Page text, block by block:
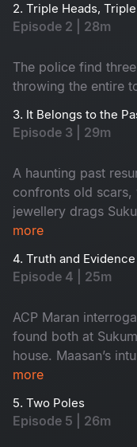
2. Triple Heads,
Episode 2 | 28m
The police find
throwing the entire
3. It Belongs to the
Episode 3 | 29m
A haunting past
confronts old
jewellery drags
reveals a missing
more
4. Truth and Evidence
Episode 4 | 25m
ACP Maran
found both at
house. Maasan’s
innocent, yet the
more
5. Two Poles
Episode 5 | 26m